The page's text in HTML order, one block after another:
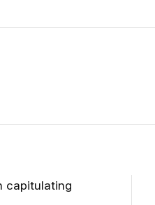
capitulating